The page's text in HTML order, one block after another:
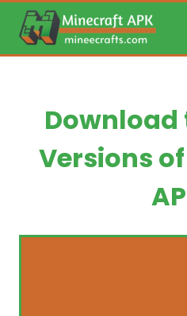
content
Download
Versions